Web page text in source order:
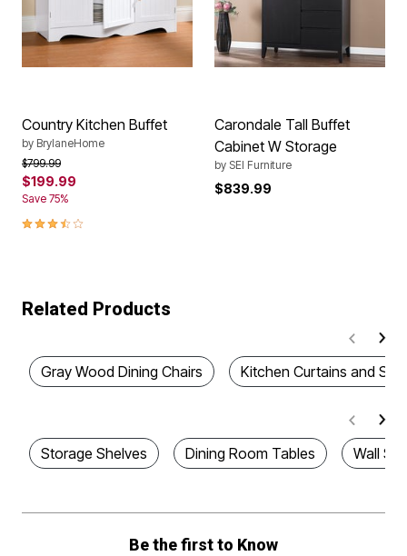
Country Kitchen Buffet
by BrylaneHome
Price reduced from
$799.99to
$199.99
Save 75%
3.4 out of 5 Customer Rating
Carondale Tall Buffet
Cabinet W Storage
by SEI Furniture
$839.99
Related Products
Gray Wood Dining Chairs Kitchen Curtains and
Storage Shelves Dining Room Tables Wall
Be the first to Know